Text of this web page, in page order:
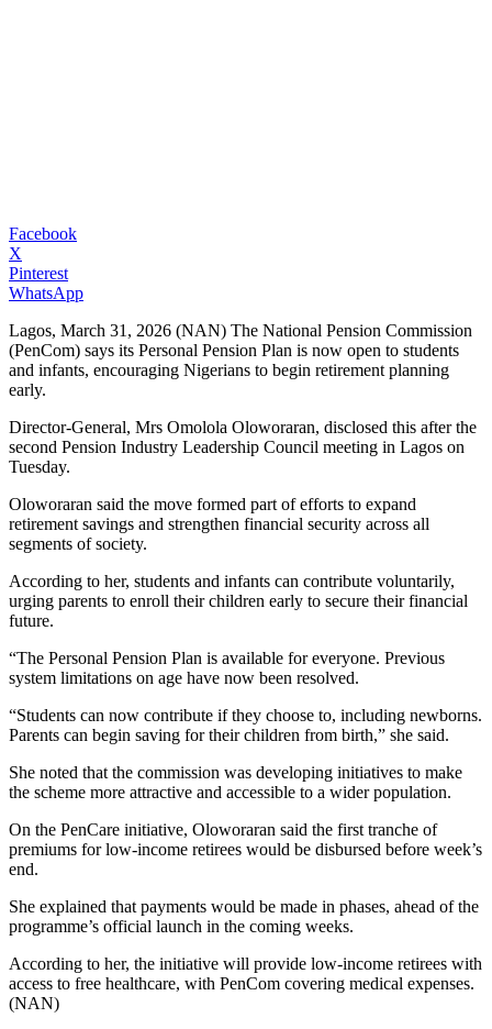
Facebook
X
Pinterest
WhatsApp
Lagos, March 31, 2026 (NAN) The National Pension Commission
(PenCom) says its Personal Pension Plan is now open to students
and infants, encouraging Nigerians to begin retirement planning
early.
Director-General, Mrs Omolola Oloworaran, disclosed this after the
second Pension Industry Leadership Council meeting in Lagos on
Tuesday.
Oloworaran said the move formed part of efforts to expand
retirement savings and strengthen financial security across all
segments of society.
According to her, students and infants can contribute voluntarily,
urging parents to enroll their children early to secure their financial
future.
“The Personal Pension Plan is available for everyone. Previous
system limitations on age have now been resolved.
“Students can now contribute if they choose to, including newborns.
Parents can begin saving for their children from birth,” she said.
She noted that the commission was developing initiatives to make
the scheme more attractive and accessible to a wider population.
On the PenCare initiative, Oloworaran said the first tranche of
premiums for low-income retirees would be disbursed before week’s
end.
She explained that payments would be made in phases, ahead of the
programme’s official launch in the coming weeks.
According to her, the initiative will provide low-income retirees with
access to free healthcare, with PenCom covering medical expenses.
(NAN)